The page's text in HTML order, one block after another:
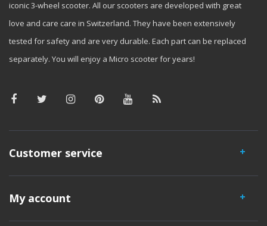
iconic 3-wheel scooter. All our scooters are developed with great
love and care care in Switzerland. They have been extensively
tested for safety and are very durable. Each part can be replaced
separately. You will enjoy a Micro scooter for years!
Customer service
My account